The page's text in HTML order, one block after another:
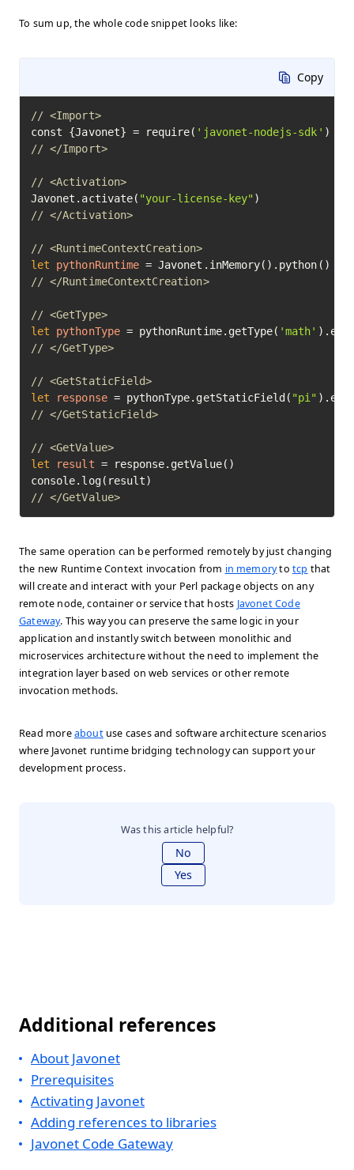
To sum up, the whole code snippet looks like:
Copy
// <Import>
const {Javonet} = require( 'javonet-nodejs-sdk'
// </Import>
// <Activation>
Javonet.activate( "your-license-key"
// </Activation>
// <RuntimeContextCreation>
let
pythonRuntime =
// </RuntimeContextCreation>
// <GetType>
let
pythonType = pythonRuntime.getType( 'math'
// </GetType>
// <GetStaticField>
let
response = pythonType.getStaticField( "pi"
// </GetStaticField>
// <GetValue>
let
result = response.getValue()
// </GetValue>
The same operation can be performed remotely by just changing
the new Runtime Context invocation from in memorytotcp that
will create and interact with your Perl package objects on any
remote node, container or service that hosts Javonet Code
Gateway. This way you can preserve the same logic in your
application and instantly switch between monolithic and
microservices architecture without the need to implement the
integration layer based on web services or other remote
invocation methods.
Read moreaboutuse cases and software architecture scenarios
where Javonet runtime bridging technology can support your
development process.
Was this article helpful?
No
Yes
Additional references
About Javonet
Prerequisites
Activating Javonet
Adding references to libraries
Javonet Code Gateway